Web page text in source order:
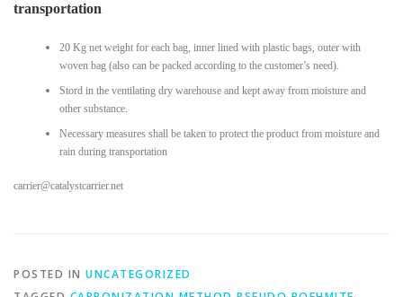
transportation
20 Kg net weight for each bag, inner lined with plastic bags, outer with
woven bag (also can be packed according to the customer’s need).
Stord in the ventilating dry warehouse and kept away from moisture and
other substance.
Necessary measures shall be taken to protect the product from moisture and
rain during transportation
carrier@catalystcarrier.net
POSTED IN UNCATEGORIZED